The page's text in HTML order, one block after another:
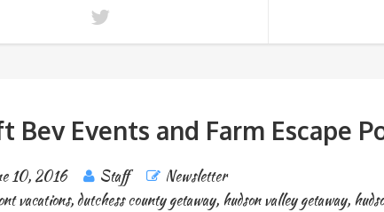
Bev Events and Farm Escape
10, 2016 Staff
Newsletter
vacations,dutchess county getaway, hudson valley getaway,